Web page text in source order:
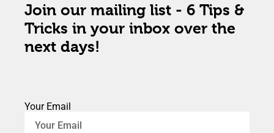
Join our mailing list - 6 Tips &
Tricks in your inbox over the
next days!
Your Email